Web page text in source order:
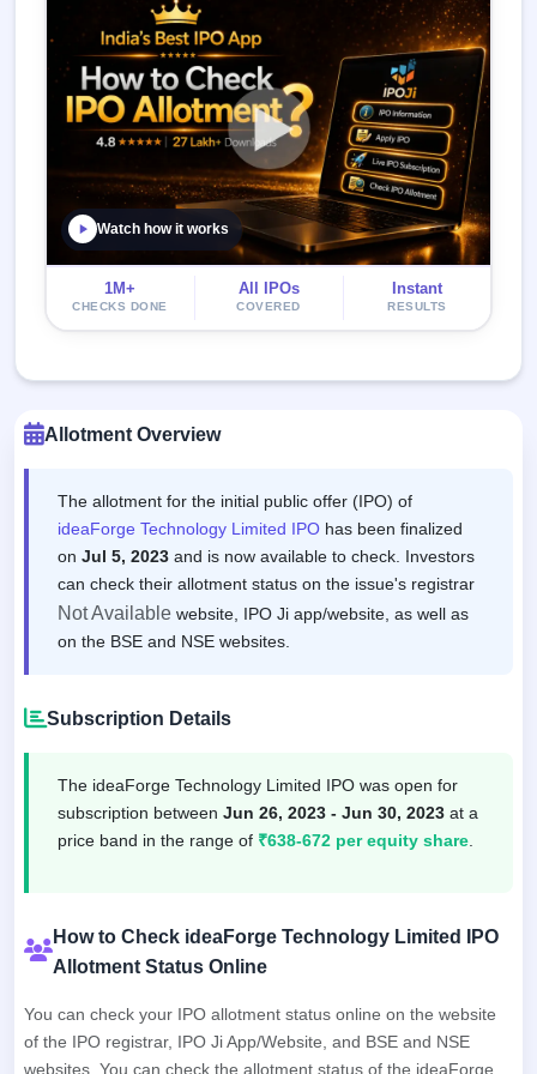
Watch how it works
1M+
CHECKS DONE
All IPOs
COVERED
Instant
RESULTS
Allotment Overview
The allotment for the initial public offer (IPO) of
ideaForge Technology Limited IPO has been finalized
on Jul 5, 2023 and is now available to check. Investors
can check their allotment status on the issue's registrar
Not Available website, IPO Ji app/website, as well as
on the BSE and NSE websites.
Subscription Details
The ideaForge Technology Limited IPO was open for
subscription between Jun 26, 2023 - Jun 30, 2023 at a
price band in the range of ₹638-672 per equity share
How to Check ideaForge Technology Limited IPO
Allotment Status Online
You can check your IPO allotment status online on the website
of the IPO registrar, IPO Ji App/Website, and BSE and NSE
websites. You can check the allotment status of the ideaForge